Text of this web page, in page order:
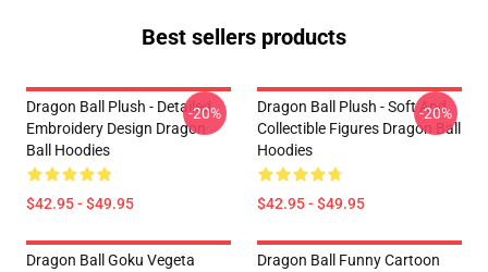
Best sellers products
Dragon Ball Plush - Detailed
Embroidery Design Dragon
Ball Hoodies
$42.95 - $49.95
-20%
Dragon Ball Plush - Soft And
Collectible Figures Dragon Ball
Hoodies
$42.95 - $49.95
-20%
Dragon Ball Goku Vegeta
Dragon Ball Funny Cartoon